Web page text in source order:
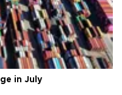
in July